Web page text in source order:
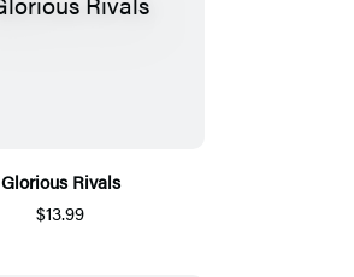
Glorious Rivals
$13.99